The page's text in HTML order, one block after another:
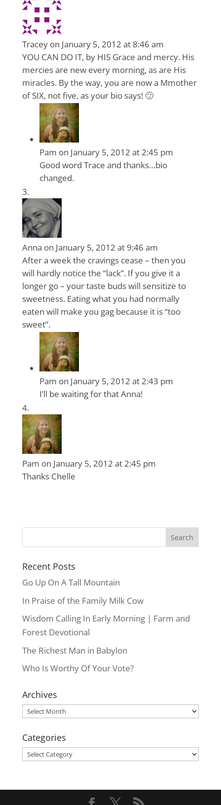
Tracey on January 5, 2012 at 8:46 am
YOU CAN DO IT, by HIS Grace and mercy. His
mercies are new every morning, as are His
miracles. By the way, you are now a Mmother
of SIX, not five, as your bio says! 🙂
Pam on January 5, 2012 at 2:45 pm
Good word Trace and thanks…bio
changed.
Anna on January 5, 2012 at 9:46 am
After a week the cravings cease – then you
will hardly notice the “lack”. If you give it a
longer go – your taste buds will sensitize to
sweetness. Eating what you had normally
eaten will make you gag because it is “too
sweet”.
Pam on January 5, 2012 at 2:43 pm
I’ll be waiting for that Anna!
Pam on January 5, 2012 at 2:45 pm
Thanks Chelle
Recent Posts
Go Up On A Tall Mountain
In Praise of the Family Milk Cow
Wisdom Calling In Early Morning | Farm and
Forest Devotional
The Richest Man in Babylon
Who Is Worthy Of Your Vote?
Archives
Archives
Categories
Categories